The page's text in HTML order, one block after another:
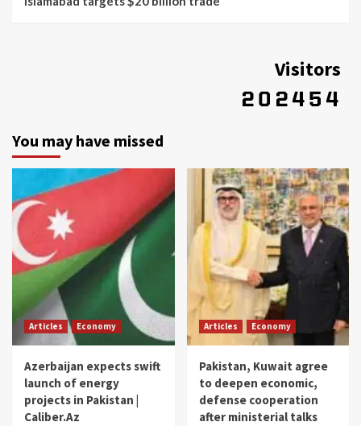
Visitors
You may have missed
Articles Economy
Azerbaijan expects swift
launch of energy
projects in Pakistan |
Caliber.Az
Articles Economy
Pakistan, Kuwait agree
to deepen economic,
defense cooperation
after ministerial talks